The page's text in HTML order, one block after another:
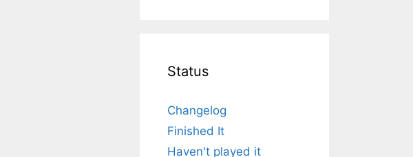
Status
Changelog
Finished It
Haven't played it